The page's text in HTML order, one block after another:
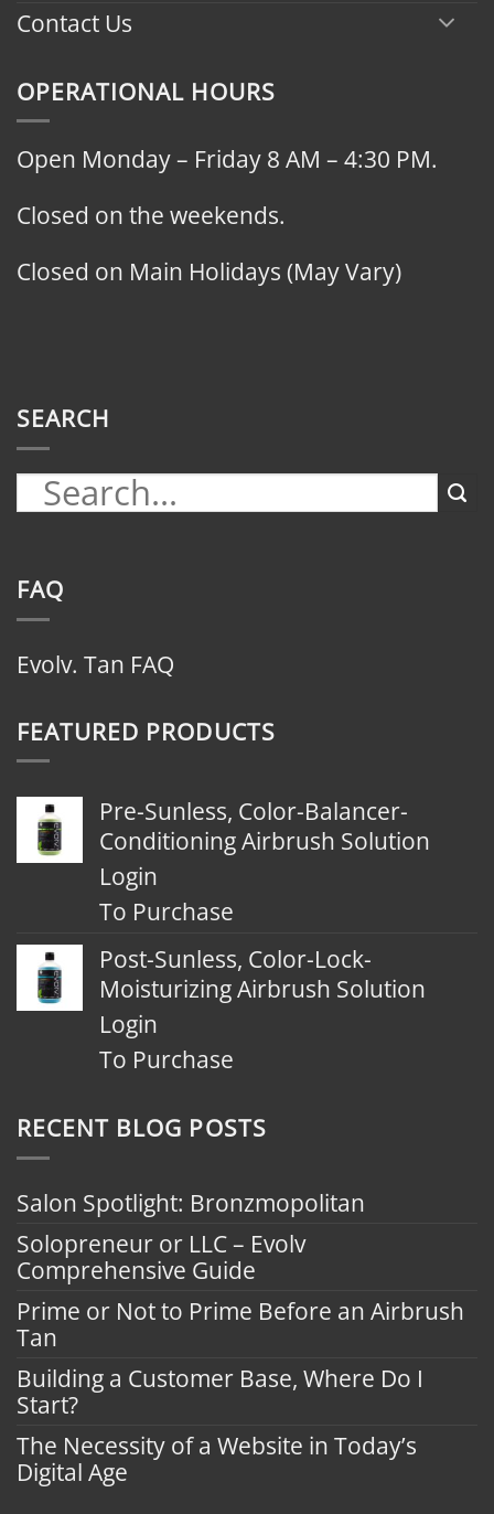
Contact Us
OPERATIONAL HOURS
Open Monday – Friday 8 AM – 4:30 PM.
Closed on the weekends.
Closed on Main Holidays (May Vary)
SEARCH
FAQ
Evolv. Tan FAQ
FEATURED PRODUCTS
Pre-Sunless, Color-Balancer-
Conditioning Airbrush Solution
Login
To Purchase
Post-Sunless, Color-Lock-
Moisturizing Airbrush Solution
Login
To Purchase
RECENT BLOG POSTS
Salon Spotlight: Bronzmopolitan
Solopreneur or LLC – Evolv
Comprehensive Guide
Prime or Not to Prime Before an Airbrush
Tan
Building a Customer Base, Where Do I
Start?
The Necessity of a Website in Today’s
Digital Age